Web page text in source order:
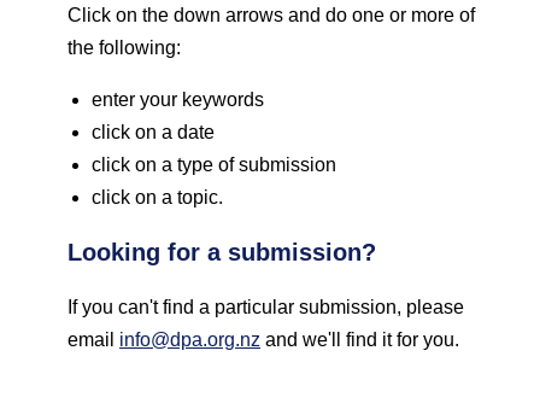
Click on the down arrows and do one or more of
the following:
enter your keywords
click on a date
click on a type of submission
click on a topic.
Looking for a submission?
If you can't find a particular submission, please
email info@dpa.org.nz and we'll find it for you.